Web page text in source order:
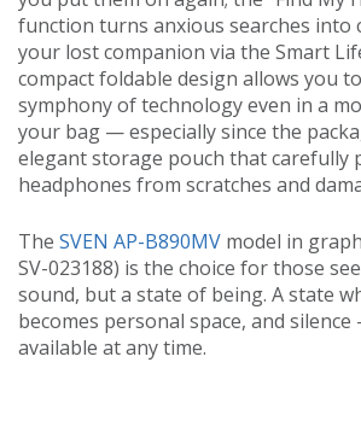
function turns anxious searches into
your lost companion via the Smart
compact foldable design allows you
symphony of technology even in a
your bag — especially since the
elegant storage pouch that carefully
headphones from scratches and
The SVEN AP-B890MV model in
SV-023188) is the choice for those
sound, but a state of being. A state
becomes personal space, and
available at any time.